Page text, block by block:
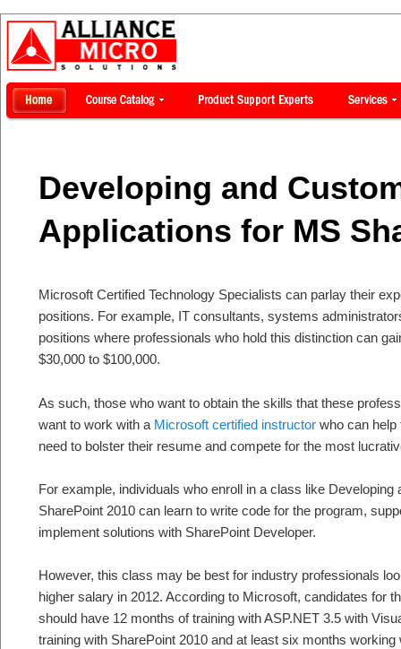
Developing and
Applications for MS
Microsoft Certified Technology Specialists can parlay their
positions. For example, IT consultants, systems
positions where professionals who hold this distinction can
$30,000 to $100,000.
As such, those who want to obtain the skills that these
want to work with a Microsoft certified instructor who can help
need to bolster their resume and compete for the most
For example, individuals who enroll in a class like
SharePoint 2010 can learn to write code for the program,
implement solutions with SharePoint Developer.
However, this class may be best for industry professionals
higher salary in 2012. According to Microsoft, candidates for
should have 12 months of training with ASP.NET 3.5 with
training with SharePoint 2010 and at least six months working